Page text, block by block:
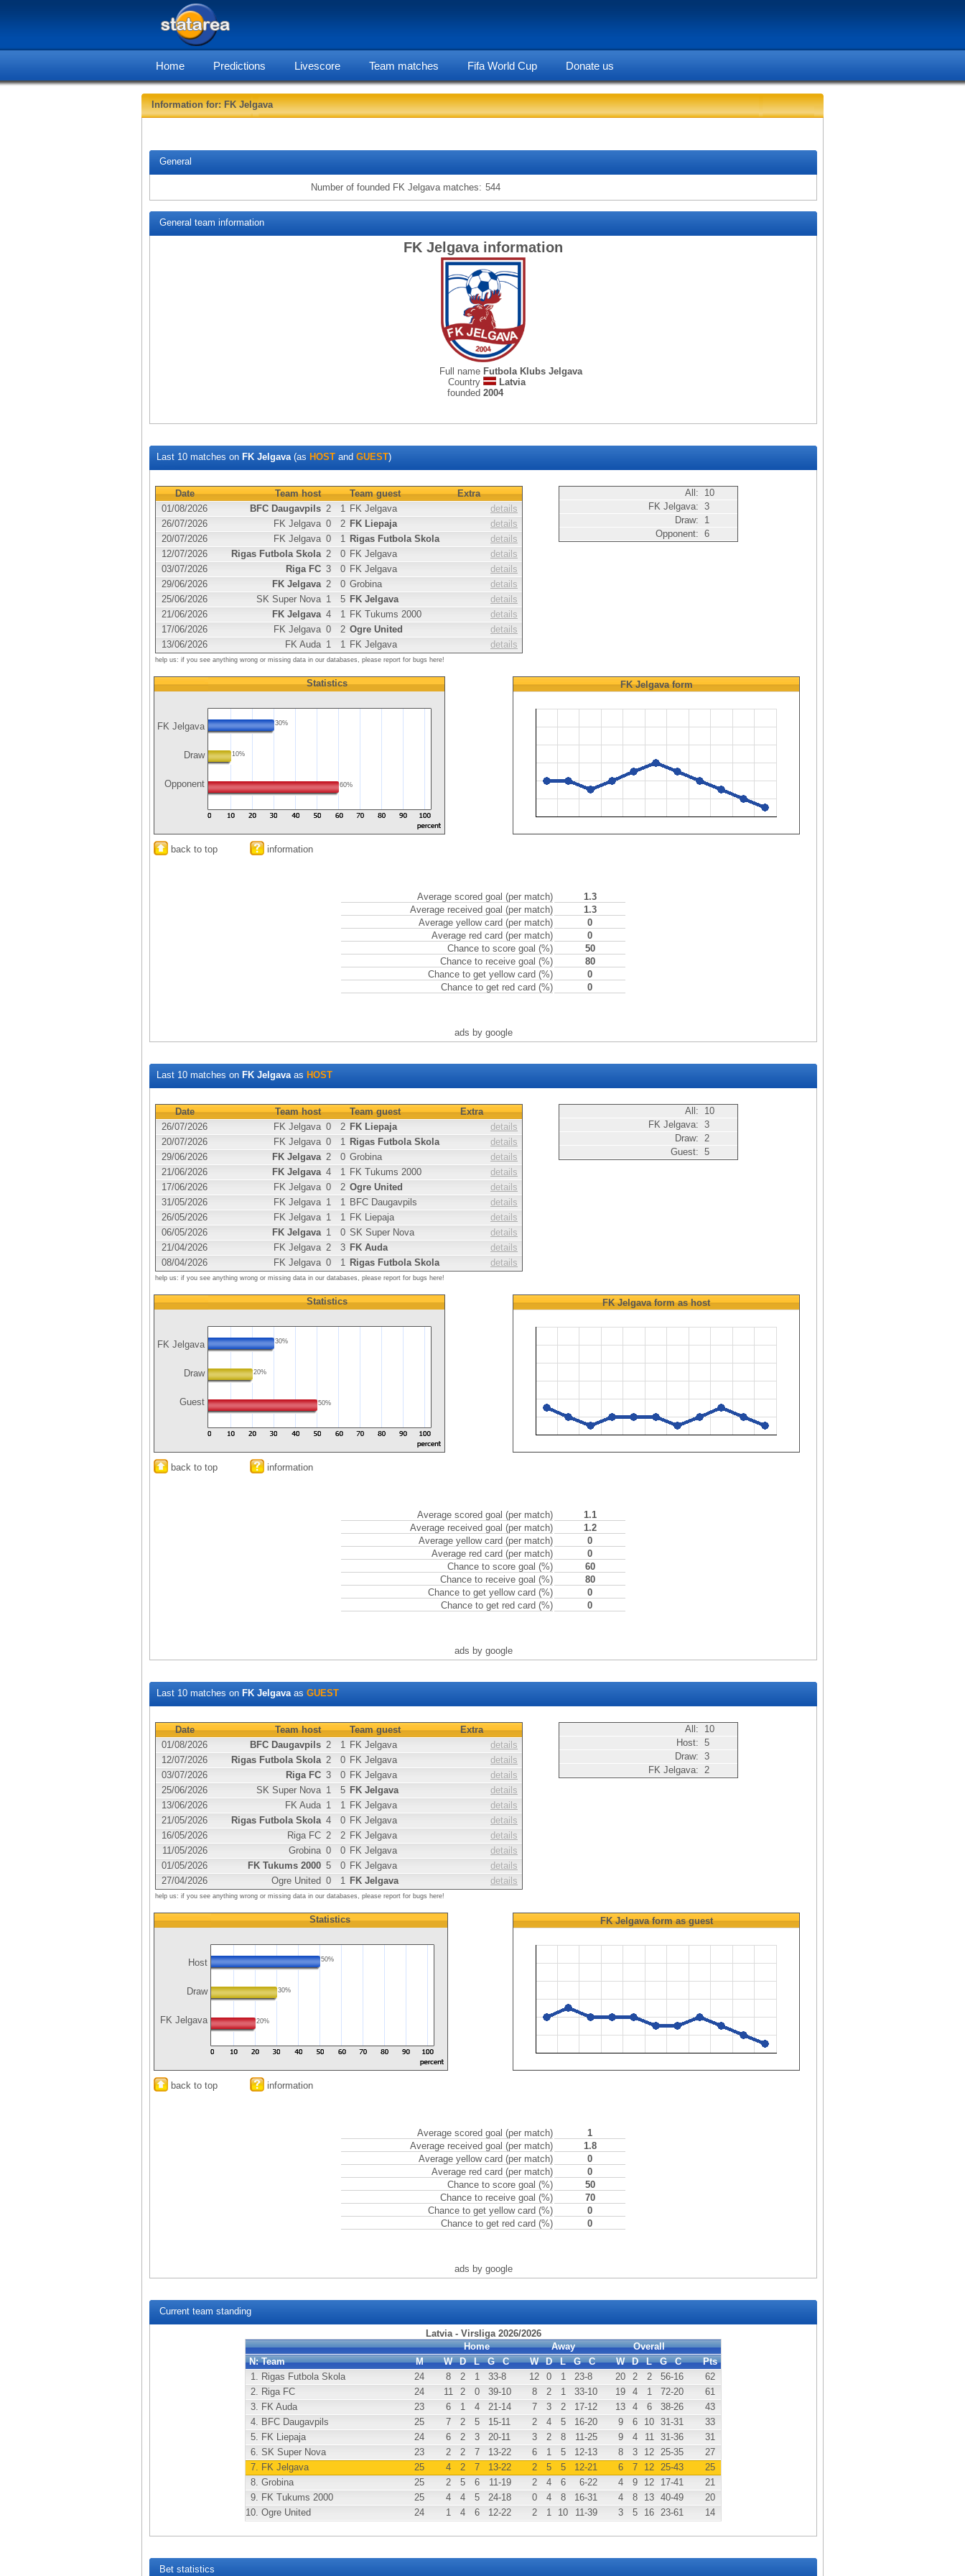
Home Predictions Livescore Team matches Fifa World Cup Donate us
Information for: FK Jelgava
General
Number of founded FK Jelgava matches: 544
General team information
FK Jelgava information
Full name Futbola Klubs Jelgava
Country
Latvia
founded 2004
Last 10 matches on FK Jelgava(as HOST and GUEST)
Date Team host Team guest
Extra
01/08/2026
BFC Daugavpils 2 1 FK Jelgava
details
26/07/2026
FK Jelgava 0 2 FK Liepaja
details
20/07/2026
FK Jelgava 0 1 Rigas Futbola Skola
details
12/07/2026
Rigas Futbola Skola 2 0 FK Jelgava
details
03/07/2026
Riga FC 3 0 FK Jelgava
details
29/06/2026
FK Jelgava 2 0 Grobina
details
25/06/2026
SK Super Nova 1 5 FK Jelgava
details
21/06/2026
FK Jelgava 4 1 FK Tukums 2000
details
17/06/2026
FK Jelgava 0 2 Ogre United
details
13/06/2026
FK Auda 1 1 FK Jelgava details
help us: if you see anything wrong or missing data in our databases, please report for bugs here!
All:
10
FK Jelgava: 3
Draw:
1
Opponent: 6
FK Jelgava
Draw
Opponent
Statistics
30%
10%
60%
FK Jelgavaform
back to top information
Average scored goal (per match)
1.3
Average received goal (per match)
1.3
Average yellow card (per match)
0
Average red card (per match)
0
Chance to score goal (%)
50
Chance to receive goal (%)
80
Chance to get yellow card (%)
0
Chance to get red card (%)
0
ads by google
Last 10 matches on FK Jelgavaas HOST
Date Team host Team guest
Extra
26/07/2026
FK Jelgava 0 2 FK Liepaja
details
20/07/2026
FK Jelgava 0 1 Rigas Futbola Skola
details
29/06/2026
FK Jelgava 2 0 Grobina
details
21/06/2026
FK Jelgava 4 1 FK Tukums 2000
details
17/06/2026
FK Jelgava 0 2 Ogre United
details
31/05/2026
FK Jelgava 1 1 BFC Daugavpils
details
26/05/2026
FK Jelgava 1 1 FK Liepaja
details
06/05/2026
FK Jelgava 1 0 SK Super Nova
details
21/04/2026
FK Jelgava 2 3 FK Auda
details
08/04/2026
FK Jelgava 0 1 Rigas Futbola Skola details
help us: if you see anything wrong or missing data in our databases, please report for bugs here!
All:
10
FK Jelgava: 3
Draw: 2
Guest: 5
FK Jelgava
Draw
Guest
Statistics
30%
20%
50%
FK Jelgavaform as host
back to top information
Average scored goal (per match)
1.1
Average received goal (per match)
1.2
Average yellow card (per match)
0
Average red card (per match)
0
Chance to score goal (%)
60
Chance to receive goal (%)
80
Chance to get yellow card (%)
0
Chance to get red card (%)
0
ads by google
Last 10 matches on FK Jelgavaas GUEST
Date Team host Team guest
Extra
01/08/2026
BFC Daugavpils 2 1 FK Jelgava
details
12/07/2026
Rigas Futbola Skola 2 0 FK Jelgava
details
03/07/2026
Riga FC 3 0 FK Jelgava
details
25/06/2026
SK Super Nova 1 5 FK Jelgava
details
13/06/2026
FK Auda 1 1 FK Jelgava
details
21/05/2026
Rigas Futbola Skola 4 0 FK Jelgava
details
16/05/2026
Riga FC 2 2 FK Jelgava
details
11/05/2026
Grobina 0 0 FK Jelgava
details
01/05/2026
FK Tukums 2000 5 0 FK Jelgava
details
27/04/2026
Ogre United 0 1 FK Jelgava details
help us: if you see anything wrong or missing data in our databases, please report for bugs here!
All:
10
Host: 5
Draw: 3
FK Jelgava: 2
Host
Draw
FK Jelgava
Statistics
50%
30%
20%
FK Jelgavaform as guest
back to top information
Average scored goal (per match)
1
Average received goal (per match)
1.8
Average yellow card (per match)
0
Average red card (per match)
0
Chance to score goal (%)
50
Chance to receive goal (%)
70
Chance to get yellow card (%)
0
Chance to get red card (%)
0
ads by google
Current team standing
Latvia - Virsliga 2026/2026
Home
Away
Overall
N: Team M W D L G C W D L G C W D L G C
Pts
1. Rigas Futbola Skola 24 8 2 1 33-8 12 0 1 23-8 20 2 2 56-16
62
2. Riga FC 24 11 2 0 39-10 8 2 1 33-10 19 4 1 72-20
61
3. FK Auda 23 6 1 4 21-14 7 3 2 17-12 13 4 6 38-26
43
4. BFC Daugavpils 25 7 2 5 15-11 2 4 5 16-20 9 6 10 31-31
33
5. FK Liepaja 24 6 2 3 20-11 3 2 8 11-25 9 4 11 31-36
31
6. SK Super Nova 23 2 2 7 13-22 6 1 5 12-13 8 3 12 25-35
27
7. FK Jelgava 25 4 2 7 13-22 2 5 5 12-21 6 7 12 25-43
25
8. Grobina 25 2 5 6 11-19 2 4 6 6-22 4 9 12 17-41
21
9. FK Tukums 2000 25 4 4 5 24-18 0 4 8 16-31 4 8 13 40-49
20
10. Ogre United 24 1 4 6 12-22 2 1 10 11-39 3 5 16 23-61 14
Bet statistics